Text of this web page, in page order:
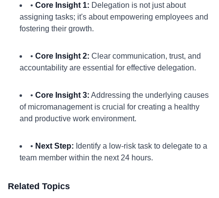
• Core Insight 1: Delegation is not just about
assigning tasks; it's about empowering employees and
fostering their growth.
• Core Insight 2: Clear communication, trust, and
accountability are essential for effective delegation.
• Core Insight 3: Addressing the underlying causes
of micromanagement is crucial for creating a healthy
and productive work environment.
• Next Step: Identify a low-risk task to delegate to a
team member within the next 24 hours.
Related Topics